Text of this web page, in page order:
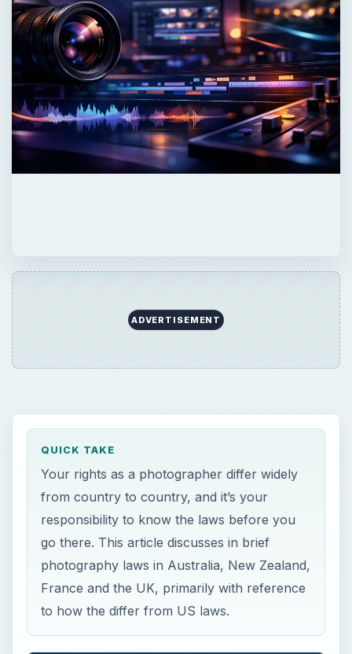
ADVERTISEMENT
QUICK TAKE
Your rights as a photographer differ widely
from country to country, and it’s your
responsibility to know the laws before you
go there. This article discusses in brief
photography laws in Australia, New Zealand,
France and the UK, primarily with reference
to how the differ from US laws.